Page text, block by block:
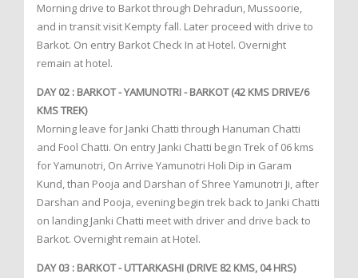
Morning drive to Barkot through Dehradun, Mussoorie,
and in transit visit Kempty fall. Later proceed with drive to
Barkot. On entry Barkot Check In at Hotel. Overnight
remain at hotel.
DAY 02 : BARKOT - YAMUNOTRI - BARKOT (42 KMS DRIVE/6
KMS TREK)
Morning leave for Janki Chatti through Hanuman Chatti
and Fool Chatti. On entry Janki Chatti begin Trek of 06 kms
for Yamunotri, On Arrive Yamunotri Holi Dip in Garam
Kund, than Pooja and Darshan of Shree Yamunotri Ji, after
Darshan and Pooja, evening begin trek back to Janki Chatti
on landing Janki Chatti meet with driver and drive back to
Barkot. Overnight remain at Hotel.
DAY 03 : BARKOT - UTTARKASHI (DRIVE 82 KMS, 04 HRS)